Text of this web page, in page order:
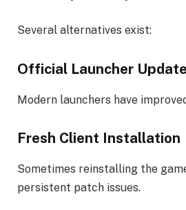
Several alternatives exist:
Official Launcher
Modern launchers have
Fresh Client Installation
Sometimes reinstalling the
persistent patch issues.